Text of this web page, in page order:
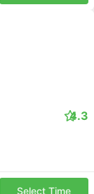
4.3
Select Time